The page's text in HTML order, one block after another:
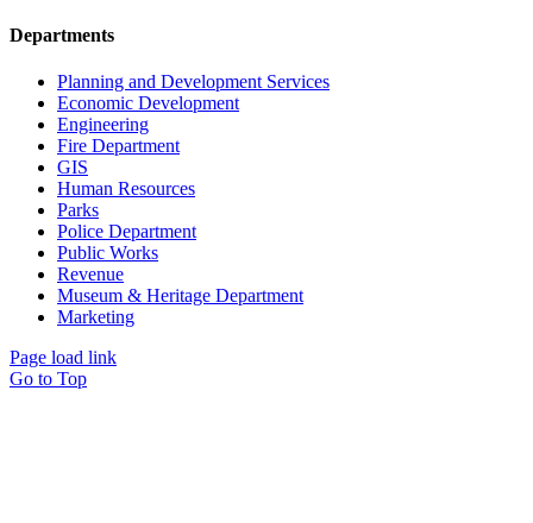
Departments
Planning and Development Services
Economic Development
Engineering
Fire Department
GIS
Human Resources
Parks
Police Department
Public Works
Revenue
Museum & Heritage Department
Marketing
Page load link
Go to Top